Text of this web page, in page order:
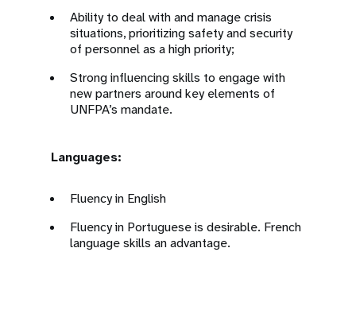
Ability to deal with and manage crisis
situations, prioritizing safety and security
of personnel as a high priority;
Strong influencing skills to engage with
new partners around key elements of
UNFPA’s mandate.
Languages:
Fluency in English
Fluency in Portuguese is desirable. French
language skills an advantage.